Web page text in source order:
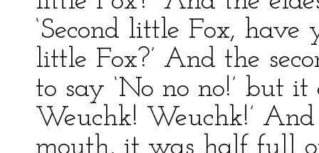
‘Second little Fox,
little Fox?’ And the
to say ‘No no no!’ but
Weuchk! Weuchk!’
mouth, it was half full